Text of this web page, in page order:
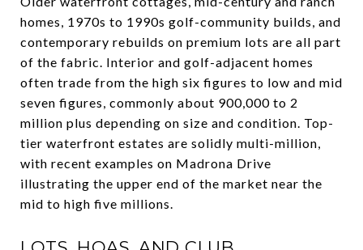
homes, 1970s to 1990s golf-community builds, and
contemporary rebuilds on premium lots are all part
of the fabric. Interior and golf-adjacent homes
often trade from the high six figures to low and mid
seven figures, commonly about 900,000 to 2
million plus depending on size and condition. Top-
tier waterfront estates are solidly multi-million,
with recent examples on Madrona Drive
illustrating the upper end of the market near the
mid to high five millions.